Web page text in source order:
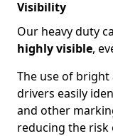
Visibility
Our heavy duty
highly visible,
The use of
drivers easily
and other
reducing the risk